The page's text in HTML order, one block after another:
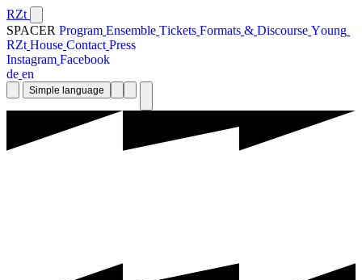
RZt
SPACER Program Ensemble Tickets Formats & Discourse Young
RZt House Contact Press
Instagram Facebook
de en
Simple language